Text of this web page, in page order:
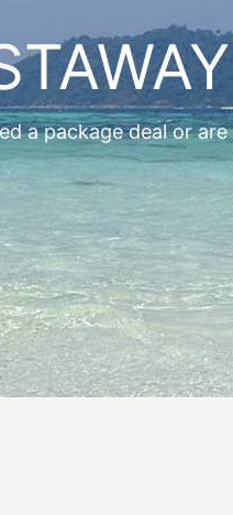
a package deal or